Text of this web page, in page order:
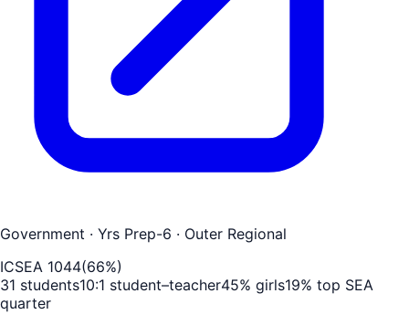
Government · Yrs Prep-6 · Outer Regional
ICSEA 1044(66%)
31 students10:1 student–teacher45% girls19% top SEA
quarter